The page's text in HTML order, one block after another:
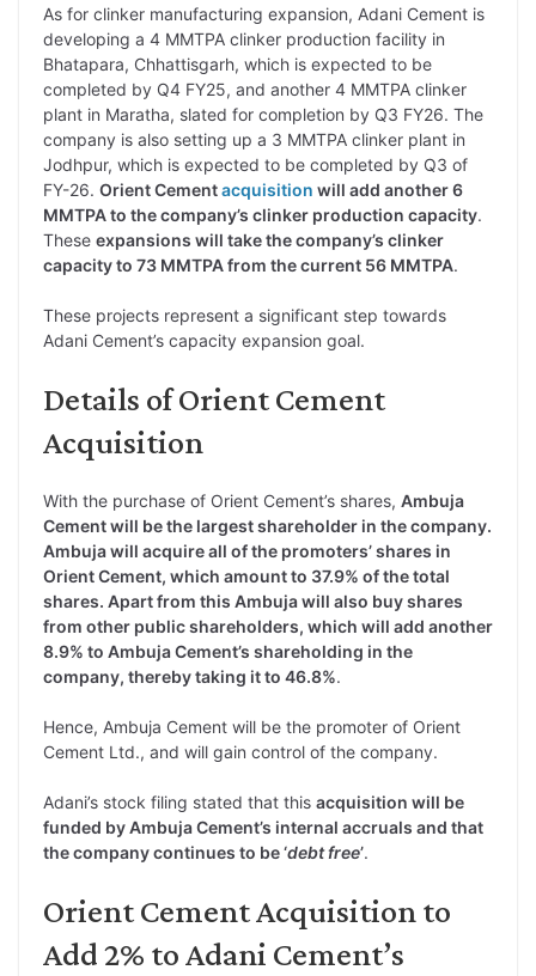
As for clinker manufacturing expansion, Adani Cement is
developing a 4 MMTPA clinker production facility in
Bhatapara, Chhattisgarh, which is expected to be
completed by Q4 FY25, and another 4 MMTPA clinker
plant in Maratha, slated for completion by Q3 FY26. The
company is also setting up a 3 MMTPA clinker plant in
Jodhpur, which is expected to be completed by Q3 of
FY-26. Orient Cementacquisition will add another 6
MMTPA to the company’s clinker production capacity.
These expansions will take the company’s clinker
capacity to 73 MMTPA from the current 56 MMTPA.
These projects represent a significant step towards
Adani Cement’s capacity expansion goal.
Details of Orient Cement
Acquisition
With the purchase of Orient Cement’s shares, Ambuja
Cement will be the largest shareholder in the company.
Ambuja will acquire all of the promoters’ shares in
Orient Cement, which amount to 37.9% of the total
shares. Apart from this Ambuja will also buy shares
from other public shareholders, which will add another
8.9% to Ambuja Cement’s shareholding in the
company, thereby taking it to 46.8%.
Hence, Ambuja Cement will be the promoter of Orient
Cement Ltd., and will gain control of the company.
Adani’s stock filing stated that this acquisition will be
funded by Ambuja Cement’s internal accruals and that
the company continues to be ‘debt free’.
Orient Cement Acquisition to
Add 2% to Adani Cement’s